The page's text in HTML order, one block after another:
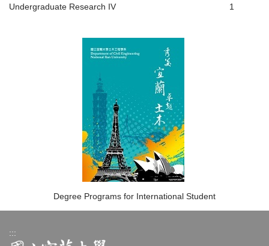
Undergraduate Research IV
1
Degree Programs for International Student
:::